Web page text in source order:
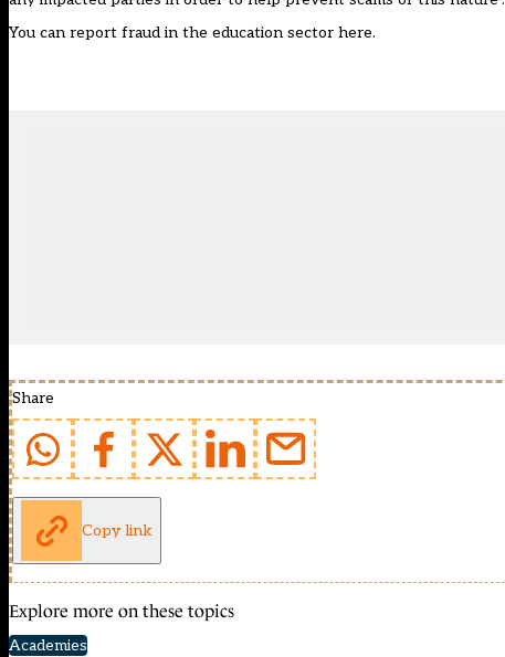
You can report fraud in the education sector here.
Share
Copy link
Explore more on these topics
Academies